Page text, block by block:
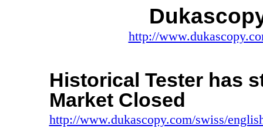
http://
Historical Tester has
Market Closed
http://www.dukascopy.com/swiss/